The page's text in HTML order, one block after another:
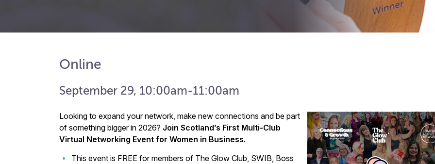
Online
September 29, 10:00am-11:00am
Looking to expand your network, make new connections and be part
of something bigger in 2026? Join Scotland’s First Multi-Club
Virtual Networking Event for Women in Business.
This event is FREE for members of The Glow Club, SWIB, Boss